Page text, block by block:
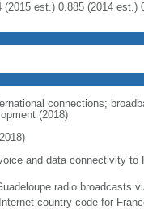
est.) 0.885 (2014 est.)
connections;
(2018)
and data connectivity to
radio broadcasts
country code for